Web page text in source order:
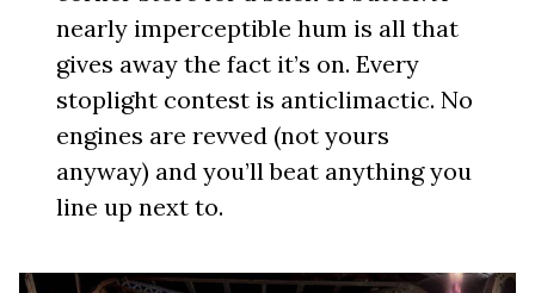
nearly imperceptible hum is all that
gives away the fact it’s on. Every
stoplight contest is anticlimactic. No
engines are revved (not yours
anyway) and you’ll beat anything you
line up next to.